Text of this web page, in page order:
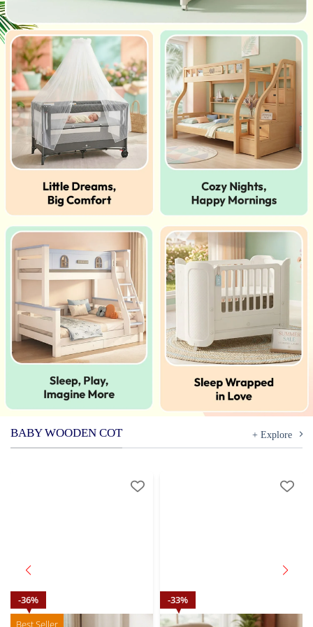
BABY WOODEN COT + Explore
36%
Best Seller
33%